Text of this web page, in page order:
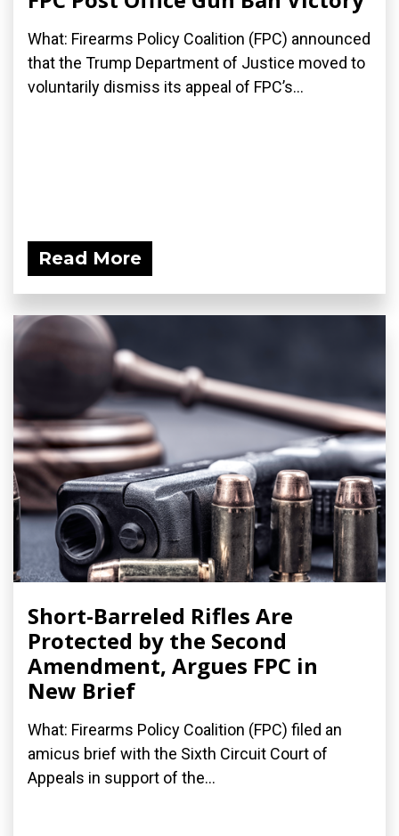
What: Firearms Policy Coalition (FPC) announced
that the Trump Department of Justice moved to
voluntarily dismiss its appeal of FPC’s...
Read More
Short-Barreled Rifles Are
Protected by the Second
Amendment, Argues FPC in
New Brief
What: Firearms Policy Coalition (FPC) filed an
amicus brief with the Sixth Circuit Court of
Appeals in support of the...